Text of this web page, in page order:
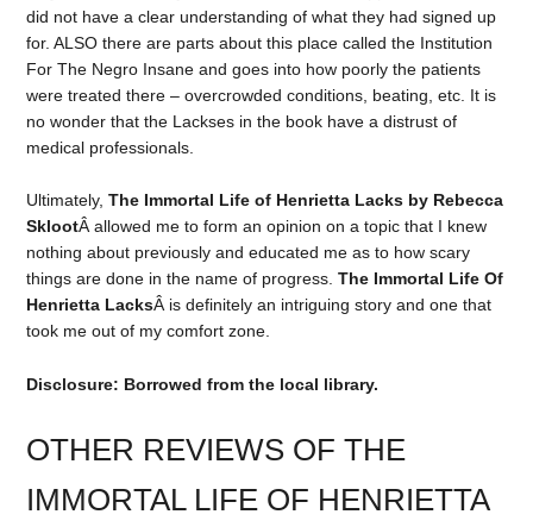
did not have a clear understanding of what they had signed up
for. ALSO there are parts about this place called the Institution
For The Negro Insane and goes into how poorly the patients
were treated there – overcrowded conditions, beating, etc. It is
no wonder that the Lackses in the book have a distrust of
medical professionals.
Ultimately,The Immortal Life of Henrietta Lacks by Rebecca
SklootÂ allowed me to form an opinion on a topic that I knew
nothing about previously and educated me as to how scary
things are done in the name of progress.The Immortal Life Of
Henrietta LacksÂ is definitely an intriguing story and one that
took me out of my comfort zone.
Disclosure: Borrowed from the local library.
OTHER REVIEWS OF THE
IMMORTAL LIFE OF HENRIETTA